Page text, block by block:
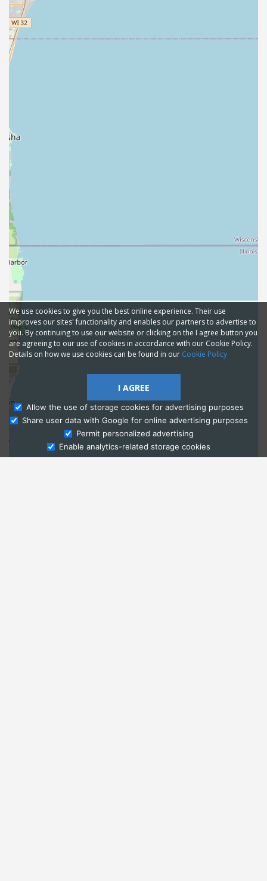
Ask Admissions
We use cookies to give you the best online experience. Their use
improves our sites' functionality and enables our partners to advertise to
you. By continuing to use our website or clicking on the I agree button you
are agreeing to our use of cookies in accordance with our Cookie Policy.
Details on how we use cookies can be found in our Cookie Policy
I AGREE
Allow the use of storage cookies for advertising purposes
Share user data with Google for online advertising purposes
Permit personalized advertising
Enable analytics-related storage cookies